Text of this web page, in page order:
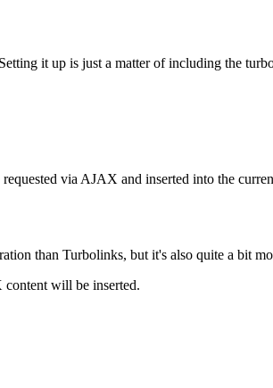
it up is just a matter of including the
via AJAX and inserted into the
than Turbolinks, but it's also quite a bit
content will be inserted.